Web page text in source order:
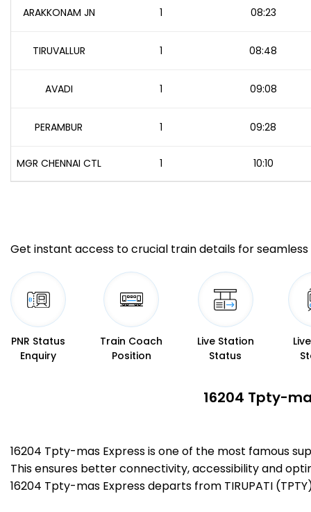
ARAKKONAM JN 1 08:23
TIRUVALLUR 1 08:48
AVADI 1 09:08
PERAMBUR 1 09:28
MGR CHENNAI CTL 1 10:10
Get instant access to crucial train details for seamless
PNR Status
Enquiry
Train Coach
Position
Live Station
Status
16204 Tpty-
16204 Tpty-mas Express is one of the most famous
This ensures better connectivity, accessibility and
16204 Tpty-mas Express departs from TIRUPATI